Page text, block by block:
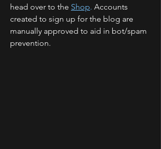
head over to the Shop. Accounts
created to sign up for the blog are
manually approved to aid in bot/spam
prevention.